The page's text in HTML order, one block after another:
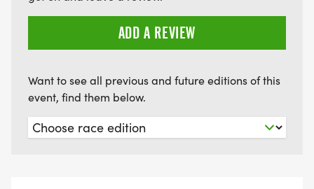
ADD A REVIEW
Want to see all previous and future editions of this
event, find them below.